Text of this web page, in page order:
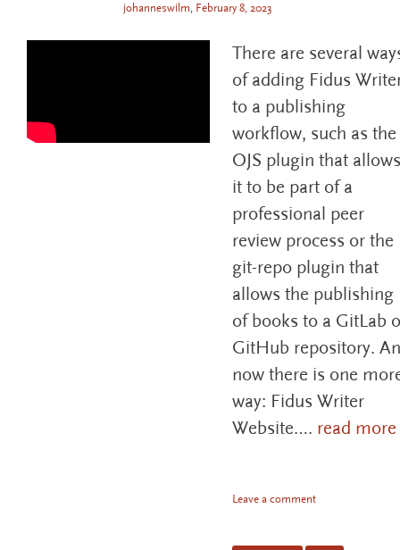
johanneswilm, February 8, 2023
There are several
of adding Fidus
to a publishing
workflow, such as the
OJS plugin that
it to be part of a
professional peer
review process or the
git-repo plugin that
allows the publishing
of books to a GitLab
GitHub repository.
now there is one
way: Fidus Writer
Website…. read more
Leave a comment